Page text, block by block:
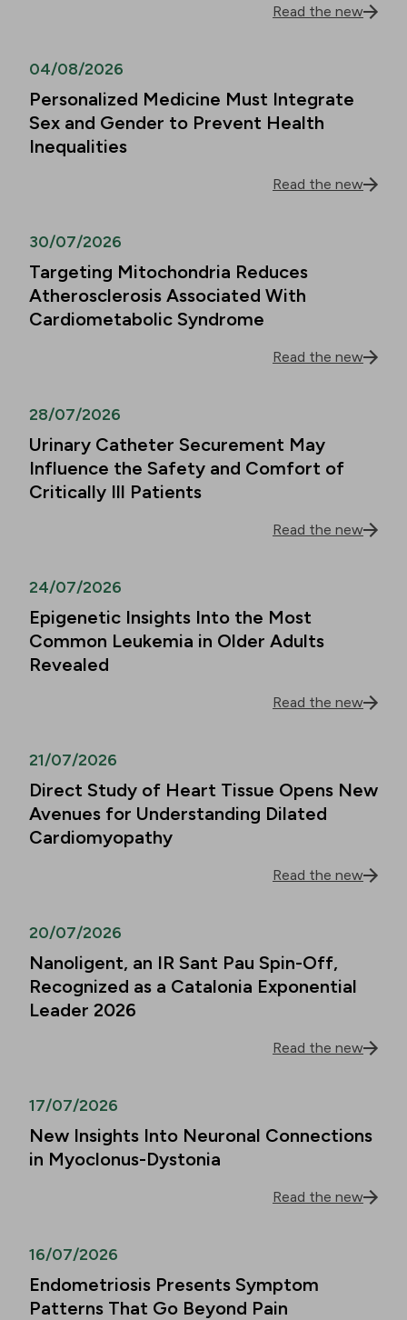
Read the new
04/08/2026
Personalized Medicine Must Integrate
Sex and Gender to Prevent Health
Inequalities
Read the new
30/07/2026
Targeting Mitochondria Reduces
Atherosclerosis Associated With
Cardiometabolic Syndrome
Read the new
28/07/2026
Urinary Catheter Securement May
Influence the Safety and Comfort of
Critically Ill Patients
Read the new
24/07/2026
Epigenetic Insights Into the Most
Common Leukemia in Older Adults
Revealed
Read the new
21/07/2026
Direct Study of Heart Tissue Opens New
Avenues for Understanding Dilated
Cardiomyopathy
Read the new
20/07/2026
Nanoligent, an IR Sant Pau Spin-Off,
Recognized as a Catalonia Exponential
Leader 2026
Read the new
17/07/2026
New Insights Into Neuronal Connections
in Myoclonus-Dystonia
Read the new
16/07/2026
Endometriosis Presents Symptom
Patterns That Go Beyond Pain